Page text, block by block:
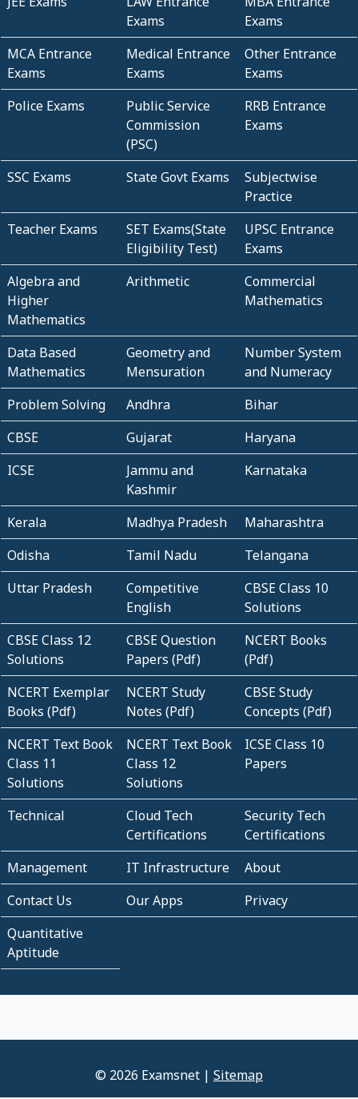
Exams
Exams
MCA Entrance
Exams
Medical Entrance
Exams
Other Entrance
Exams
Police Exams
Public Service
Commission
(PSC)
RRB Entrance
Exams
SSC Exams State Govt Exams
Subjectwise
Practice
Teacher Exams
SET Exams(State
Eligibility Test)
UPSC Entrance
Exams
Algebra and
Higher
Mathematics
Arithmetic
Commercial
Mathematics
Data Based
Mathematics
Geometry and
Mensuration
Number System
and Numeracy
Problem Solving
Andhra
Bihar
CBSE
Gujarat
Haryana
ICSE
Jammu and
Kashmir
Karnataka
Kerala Madhya Pradesh
Maharashtra
Odisha
Tamil Nadu
Telangana
Uttar Pradesh
Competitive
English
CBSE Class 10
Solutions
CBSE Class 12
Solutions
CBSE Question
Papers (Pdf)
NCERT Books
(Pdf)
NCERT Exemplar
Books (Pdf)
NCERT Study
Notes (Pdf)
CBSE Study
Concepts (Pdf)
NCERT Text Book
Class 11
Solutions
NCERT Text Book
Class 12
Solutions
ICSE Class 10
Papers
Technical
Cloud Tech
Certifications
Security Tech
Certifications
Management
IT Infrastructure
About
Contact Us
Our Apps
Privacy
Quantitative
Aptitude
© 2026 Examsnet | Sitemap